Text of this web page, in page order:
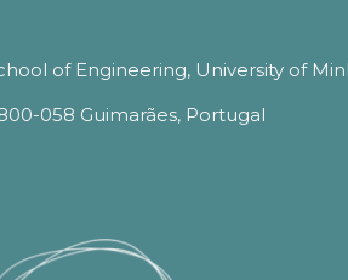
of Engineering, University of
058 Guimarães, Portugal